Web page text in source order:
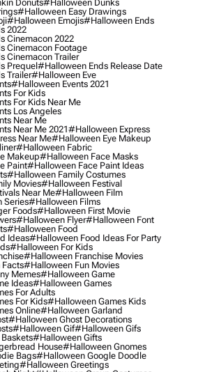
Donuts#halloween Dunks
#halloween Easy Drawings
#halloween Emojis#halloween Ends
2022
Cinemacon 2022
Cinemacon Footage
Cinemacon Trailer
Prequel#halloween Ends Release Date
Trailer#halloween Eve
#halloween Events 2021
For Kids
For Kids Near Me
Los Angeles
Near Me
Near Me 2021#halloween Express
Near Me#halloween Eye Makeup
#halloween Fabric
Makeup#halloween Face Masks
Paint#halloween Face Paint Ideas
#halloween Family Costumes
Movies#halloween Festival
Near Me#halloween Film
Series#halloween Films
Foods#halloween First Movie
#halloween Flyer#halloween Font
#halloween Food
Ideas#halloween Food Ideas For Party
#halloween For Kids
#halloween Franchise Movies
#halloween Fun Movies
Memes#halloween Game
Ideas#halloween Games
For Adults
For Kids#halloween Games Kids
Online#halloween Garland
#halloween Ghost Decorations
#halloween Gif#halloween Gifs
#halloween Gifts
House#halloween Gnomes
Bags#halloween Google Doodle
#halloween Greetings